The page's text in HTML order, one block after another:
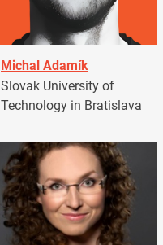
Michal Adamík
Slovak University of
Technology in Bratislava